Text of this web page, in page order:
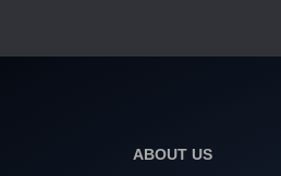
ABOUT US